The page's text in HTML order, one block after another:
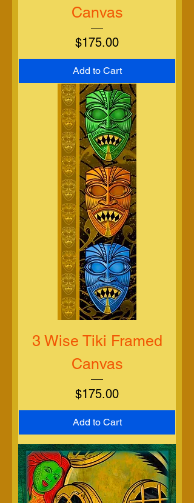
Canvas
Price
$175.00
Add to Cart
3 Wise Tiki Framed
Canvas
Price
$175.00
Add to Cart